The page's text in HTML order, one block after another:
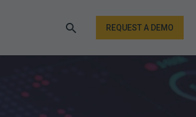
REQUEST A DEMO